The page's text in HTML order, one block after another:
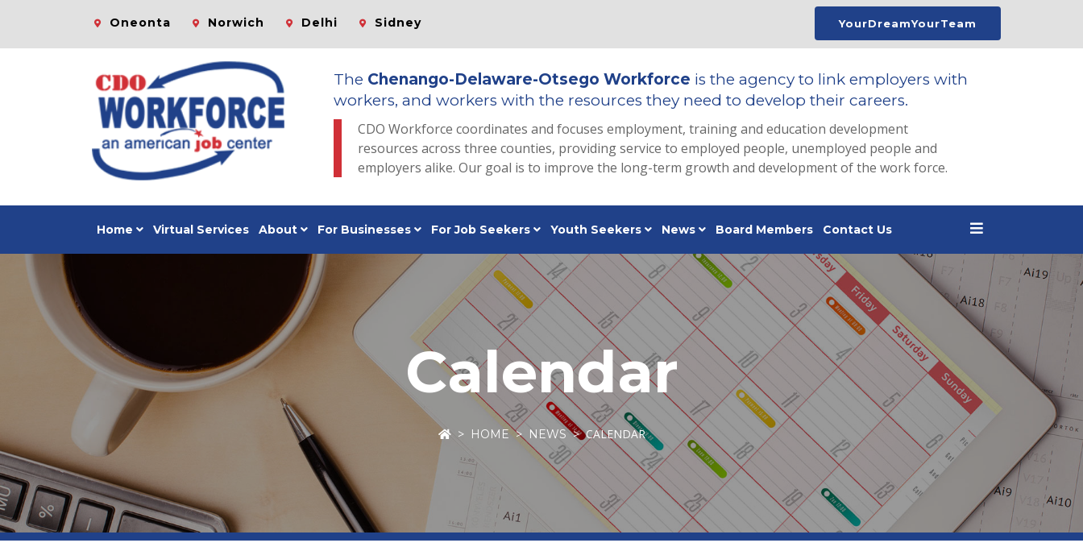
Oneonta Norwich Delhi Sidney YourDreamYourTeam
The Chenango-Delaware-Otsego Workforce is the agency to link employers with
workers, and workers with the resources they need to develop their careers.
CDO Workforce coordinates and focuses employment, training and education development
resources across three counties, providing service to employed people, unemployed people and
employers alike. Our goal is to improve the long-term growth and development of the work force.
Home Virtual Services About For Businesses For Job Seekers Youth Seekers News Board Members Contact Us
Calendar
HOME NEWS CALENDAR